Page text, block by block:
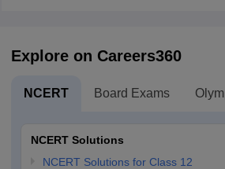
Explore on Careers360
NCERT Board Exams
NCERT Solutions
NCERT Solutions for Class 12